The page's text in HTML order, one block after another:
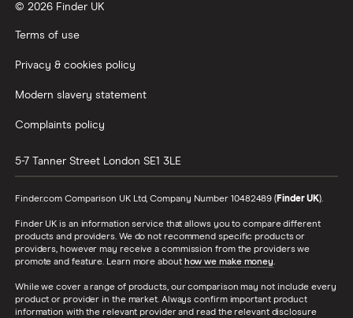
© 2026 Finder UK
Terms of use
Privacy & cookies policy
Modern slavery statement
Complaints policy
5-7 Tanner Street London SE1 3LE
Finder.com Comparison UK Ltd, Company Number 10482489 (Finder UK).
Finder UK is an information service that allows you to compare different
products and providers. We do not recommend specific products or
providers, however may receive a commission from the providers we
promote and feature. Learn more about how we make money.
While we cover a range of products, our comparison may not include every
product or provider in the market. Always confirm important product
information with the relevant provider and read the relevant disclosure